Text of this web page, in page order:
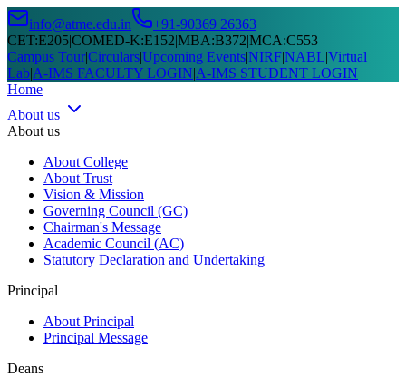
info@atme.edu.in
+91-90369 26363
CET:E205|COMED-K:E152|MBA:B372|MCA:C553
Campus Tour|Circulars|Upcoming Events|NIRF|NABL|Virtual
Lab|A-IMS FACULTY LOGIN|A-IMS STUDENT LOGIN
Home
About us
About us
About College
About Trust
Vision & Mission
Governing Council (GC)
Chairman's Message
Academic Council (AC)
Statutory Declaration and Undertaking
Principal
About Principal
Principal Message
Deans